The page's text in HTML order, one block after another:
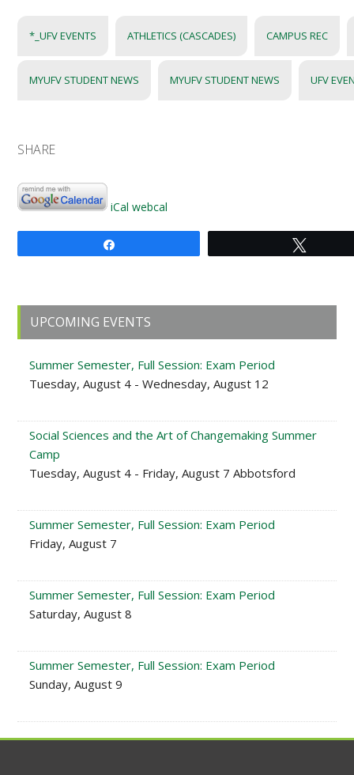
*_UFV EVENTS ATHLETICS (CASCADES) CAMPUS REC
MYUFV STUDENT NEWS MYUFV STUDENT NEWS UFV
SHARE
iCal webcal
Primary
Sidebar
UPCOMING EVENTS
Summer Semester, Full Session: Exam Period
Tuesday, August 4 - Wednesday, August 12
Social Sciences and the Art of Changemaking Summer
Camp
Tuesday, August 4 - Friday, August 7 Abbotsford
Summer Semester, Full Session: Exam Period
Friday, August 7
Summer Semester, Full Session: Exam Period
Saturday, August 8
Summer Semester, Full Session: Exam Period
Sunday, August 9